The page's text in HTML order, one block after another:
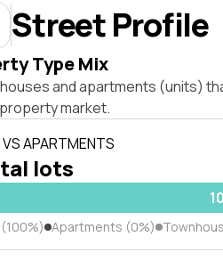
Street Profile
Type Mix
and apartments (units)
market.
APARTMENTS
lots
Apartments (0%)